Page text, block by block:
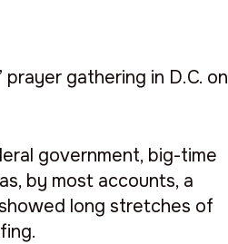
gathering in D.C. on
government, big-time
by most accounts, a
long stretches of